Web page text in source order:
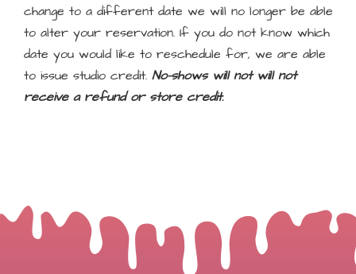
change to a different date we will no longer be able
to alter your reservation. If you do not know which
date you would like to reschedule for, we are able
to issue studio credit. No-shows will not will not
receive a refund or store credit.